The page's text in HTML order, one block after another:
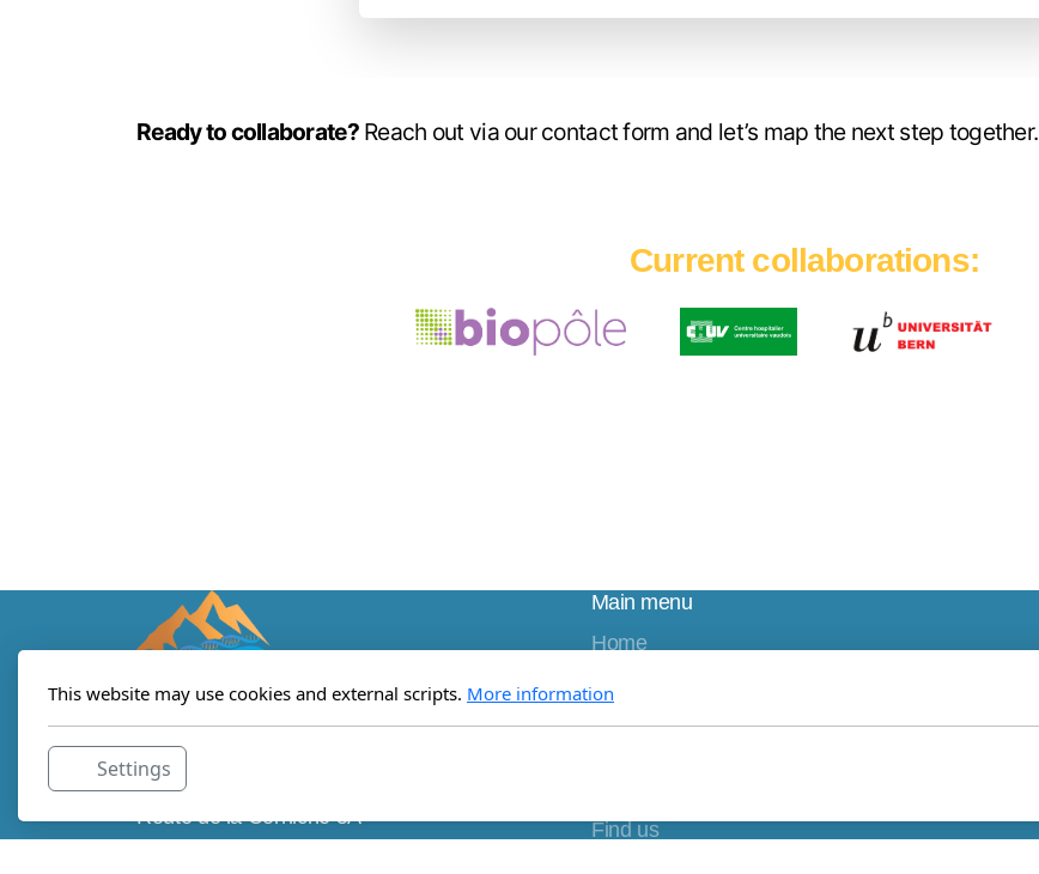
Ready to collaborate?Reach out via our contact form and let’s map the next step together.
Current collaborations:
Lemanic Institute for Regenerative
Medicine
Route de la Corniche 5A
Main menu
Home
Research
Find us
This website may use cookies and external scripts. More information
Settings